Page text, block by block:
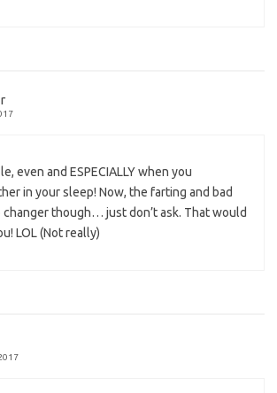
even and ESPECIALLY when you
in your sleep! Now, the farting and bad
changer though… just don’t ask. That would
LOL (Not really)